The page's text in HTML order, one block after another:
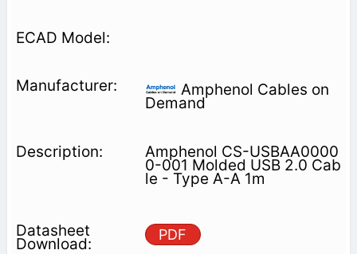
Amphenol Cables on
Demand
Amphenol CS-USBAA0000
0-001 Molded USB 2.0 Cab
le - Type A-A 1m
PDF